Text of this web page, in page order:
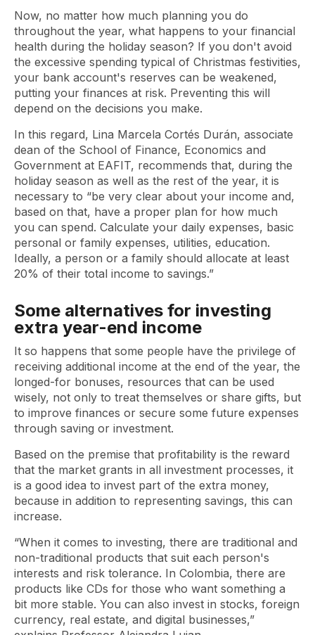
Now, no matter how much planning you do
throughout the year, what happens to your financial
health during the holiday season? If you don't avoid
the excessive spending typical of Christmas festivities,
your bank account's reserves can be weakened,
putting your finances at risk. Preventing this will
depend on the decisions you make.
In this regard, Lina Marcela Cortés Durán, associate
dean of the School of Finance, Economics and
Government at EAFIT, recommends that, during the
holiday season as well as the rest of the year, it is
necessary to “be very clear about your income and,
based on that, have a proper plan for how much
you can spend. Calculate your daily expenses, basic
personal or family expenses, utilities, education.
Ideally, a person or a family should allocate at least
20% of their total income to savings.”
Some alternatives for investing
extra year-end income
It so happens that some people have the privilege of
receiving additional income at the end of the year, the
longed-for bonuses, resources that can be used
wisely, not only to treat themselves or share gifts, but
to improve finances or secure some future expenses
through saving or investment.
Based on the premise that profitability is the reward
that the market grants in all investment processes, it
is a good idea to invest part of the extra money,
because in addition to representing savings, this can
increase.
“When it comes to investing, there are traditional and
non-traditional products that suit each person's
interests and risk tolerance. In Colombia, there are
products like CDs for those who want something a
bit more stable. You can also invest in stocks, foreign
currency, real estate, and digital businesses,”